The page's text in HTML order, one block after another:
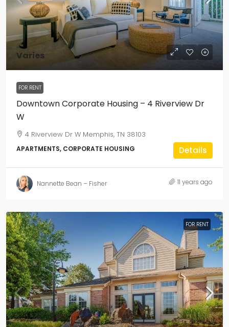
Varies
FOR RENT
Downtown Corporate Housing – 4 Riverview Dr
W
4 Riverview Dr W Memphis, TN 38103
APARTMENTS, CORPORATE HOUSING Details
Nannette Bean – Fisher 11 years ago
FOR RENT